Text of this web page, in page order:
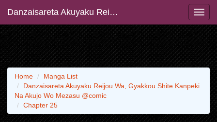
Danzaisareta Akuyaku Reijou Wa, Gyakkou Shite Kanpeki Na Akujo Wo Mezasu @comic
Home
Manga List
Danzaisareta Akuyaku Reijou Wa, Gyakkou Shite Kanpeki
Na Akujo Wo Mezasu @comic
Chapter 25